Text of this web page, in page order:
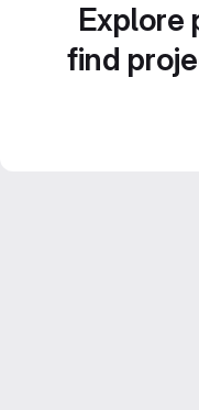
Explore
find